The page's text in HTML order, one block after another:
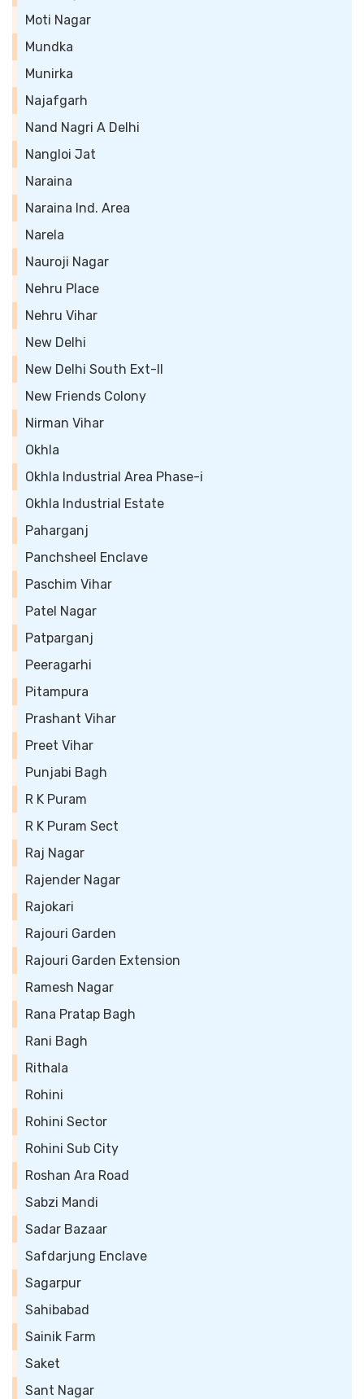
Moti Nagar
Mundka
Munirka
Najafgarh
Nand Nagri A Delhi
Nangloi Jat
Naraina
Naraina Ind. Area
Narela
Nauroji Nagar
Nehru Place
Nehru Vihar
New Delhi
New Delhi South Ext-II
New Friends Colony
Nirman Vihar
Okhla
Okhla Industrial Area Phase-i
Okhla Industrial Estate
Paharganj
Panchsheel Enclave
Paschim Vihar
Patel Nagar
Patparganj
Peeragarhi
Pitampura
Prashant Vihar
Preet Vihar
Punjabi Bagh
R K Puram
R K Puram Sect
Raj Nagar
Rajender Nagar
Rajokari
Rajouri Garden
Rajouri Garden Extension
Ramesh Nagar
Rana Pratap Bagh
Rani Bagh
Rithala
Rohini
Rohini Sector
Rohini Sub City
Roshan Ara Road
Sabzi Mandi
Sadar Bazaar
Safdarjung Enclave
Sagarpur
Sahibabad
Sainik Farm
Saket
Sant Nagar